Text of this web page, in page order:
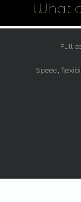
What
Full
Speed,